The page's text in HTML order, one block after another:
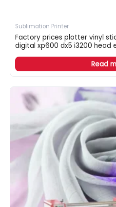
Sublimation Printer
Factory prices plotter vinyl
digital xp600 dx5 i3200 head
Read